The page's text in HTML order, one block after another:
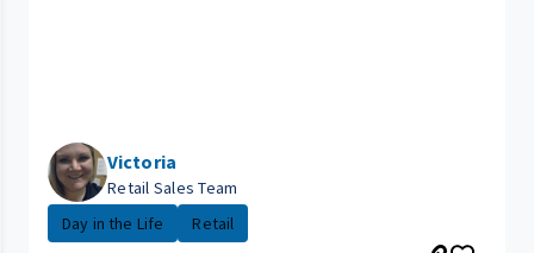
Victoria
Retail Sales Team
Day in the Life
Retail